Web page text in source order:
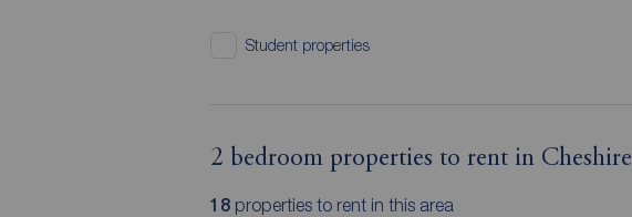
Student properties
2 bedroom properties to rent in Cheshire
18properties to rent in this area